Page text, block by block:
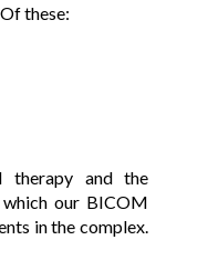
these:
therapy and the
our BICOM
in the complex.